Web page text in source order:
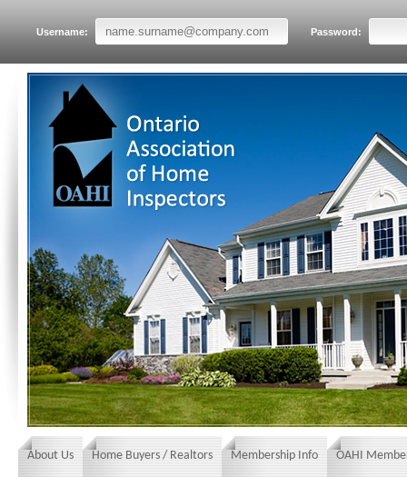
Username: Password:
About Us Home Buyers / Realtors Membership Info OAHI